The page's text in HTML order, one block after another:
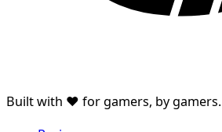
Built with ♥ for gamers, by gamers.